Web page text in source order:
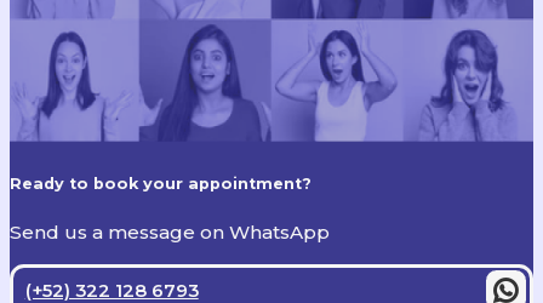
Ready to book your appointment?
Send us a message on WhatsApp
(+52) 322 128 6793